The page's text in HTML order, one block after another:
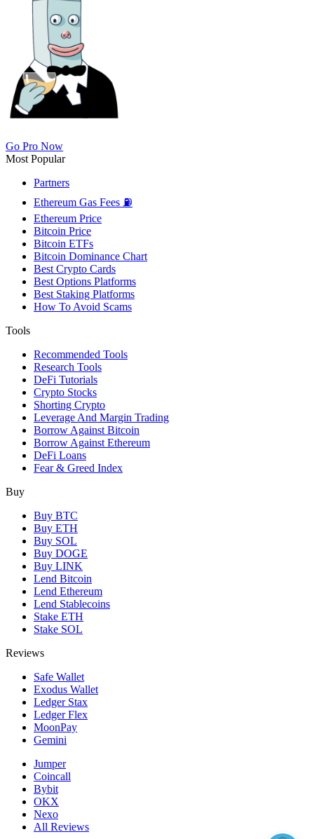
Go Pro Now
Most Popular
Partners
Ethereum Gas Fees ⛽
Ethereum Price
Bitcoin Price
Bitcoin ETFs
Bitcoin Dominance Chart
Best Crypto Cards
Best Options Platforms
Best Staking Platforms
How To Avoid Scams
Tools
Recommended Tools
Research Tools
DeFi Tutorials
Crypto Stocks
Shorting Crypto
Leverage And Margin Trading
Borrow Against Bitcoin
Borrow Against Ethereum
DeFi Loans
Fear & Greed Index
Buy
Buy BTC
Buy ETH
Buy SOL
Buy DOGE
Buy LINK
Lend Bitcoin
Lend Ethereum
Lend Stablecoins
Stake ETH
Stake SOL
Reviews
Safe Wallet
Exodus Wallet
Ledger Stax
Ledger Flex
MoonPay
Gemini
Jumper
Coincall
Bybit
OKX
Nexo
All Reviews